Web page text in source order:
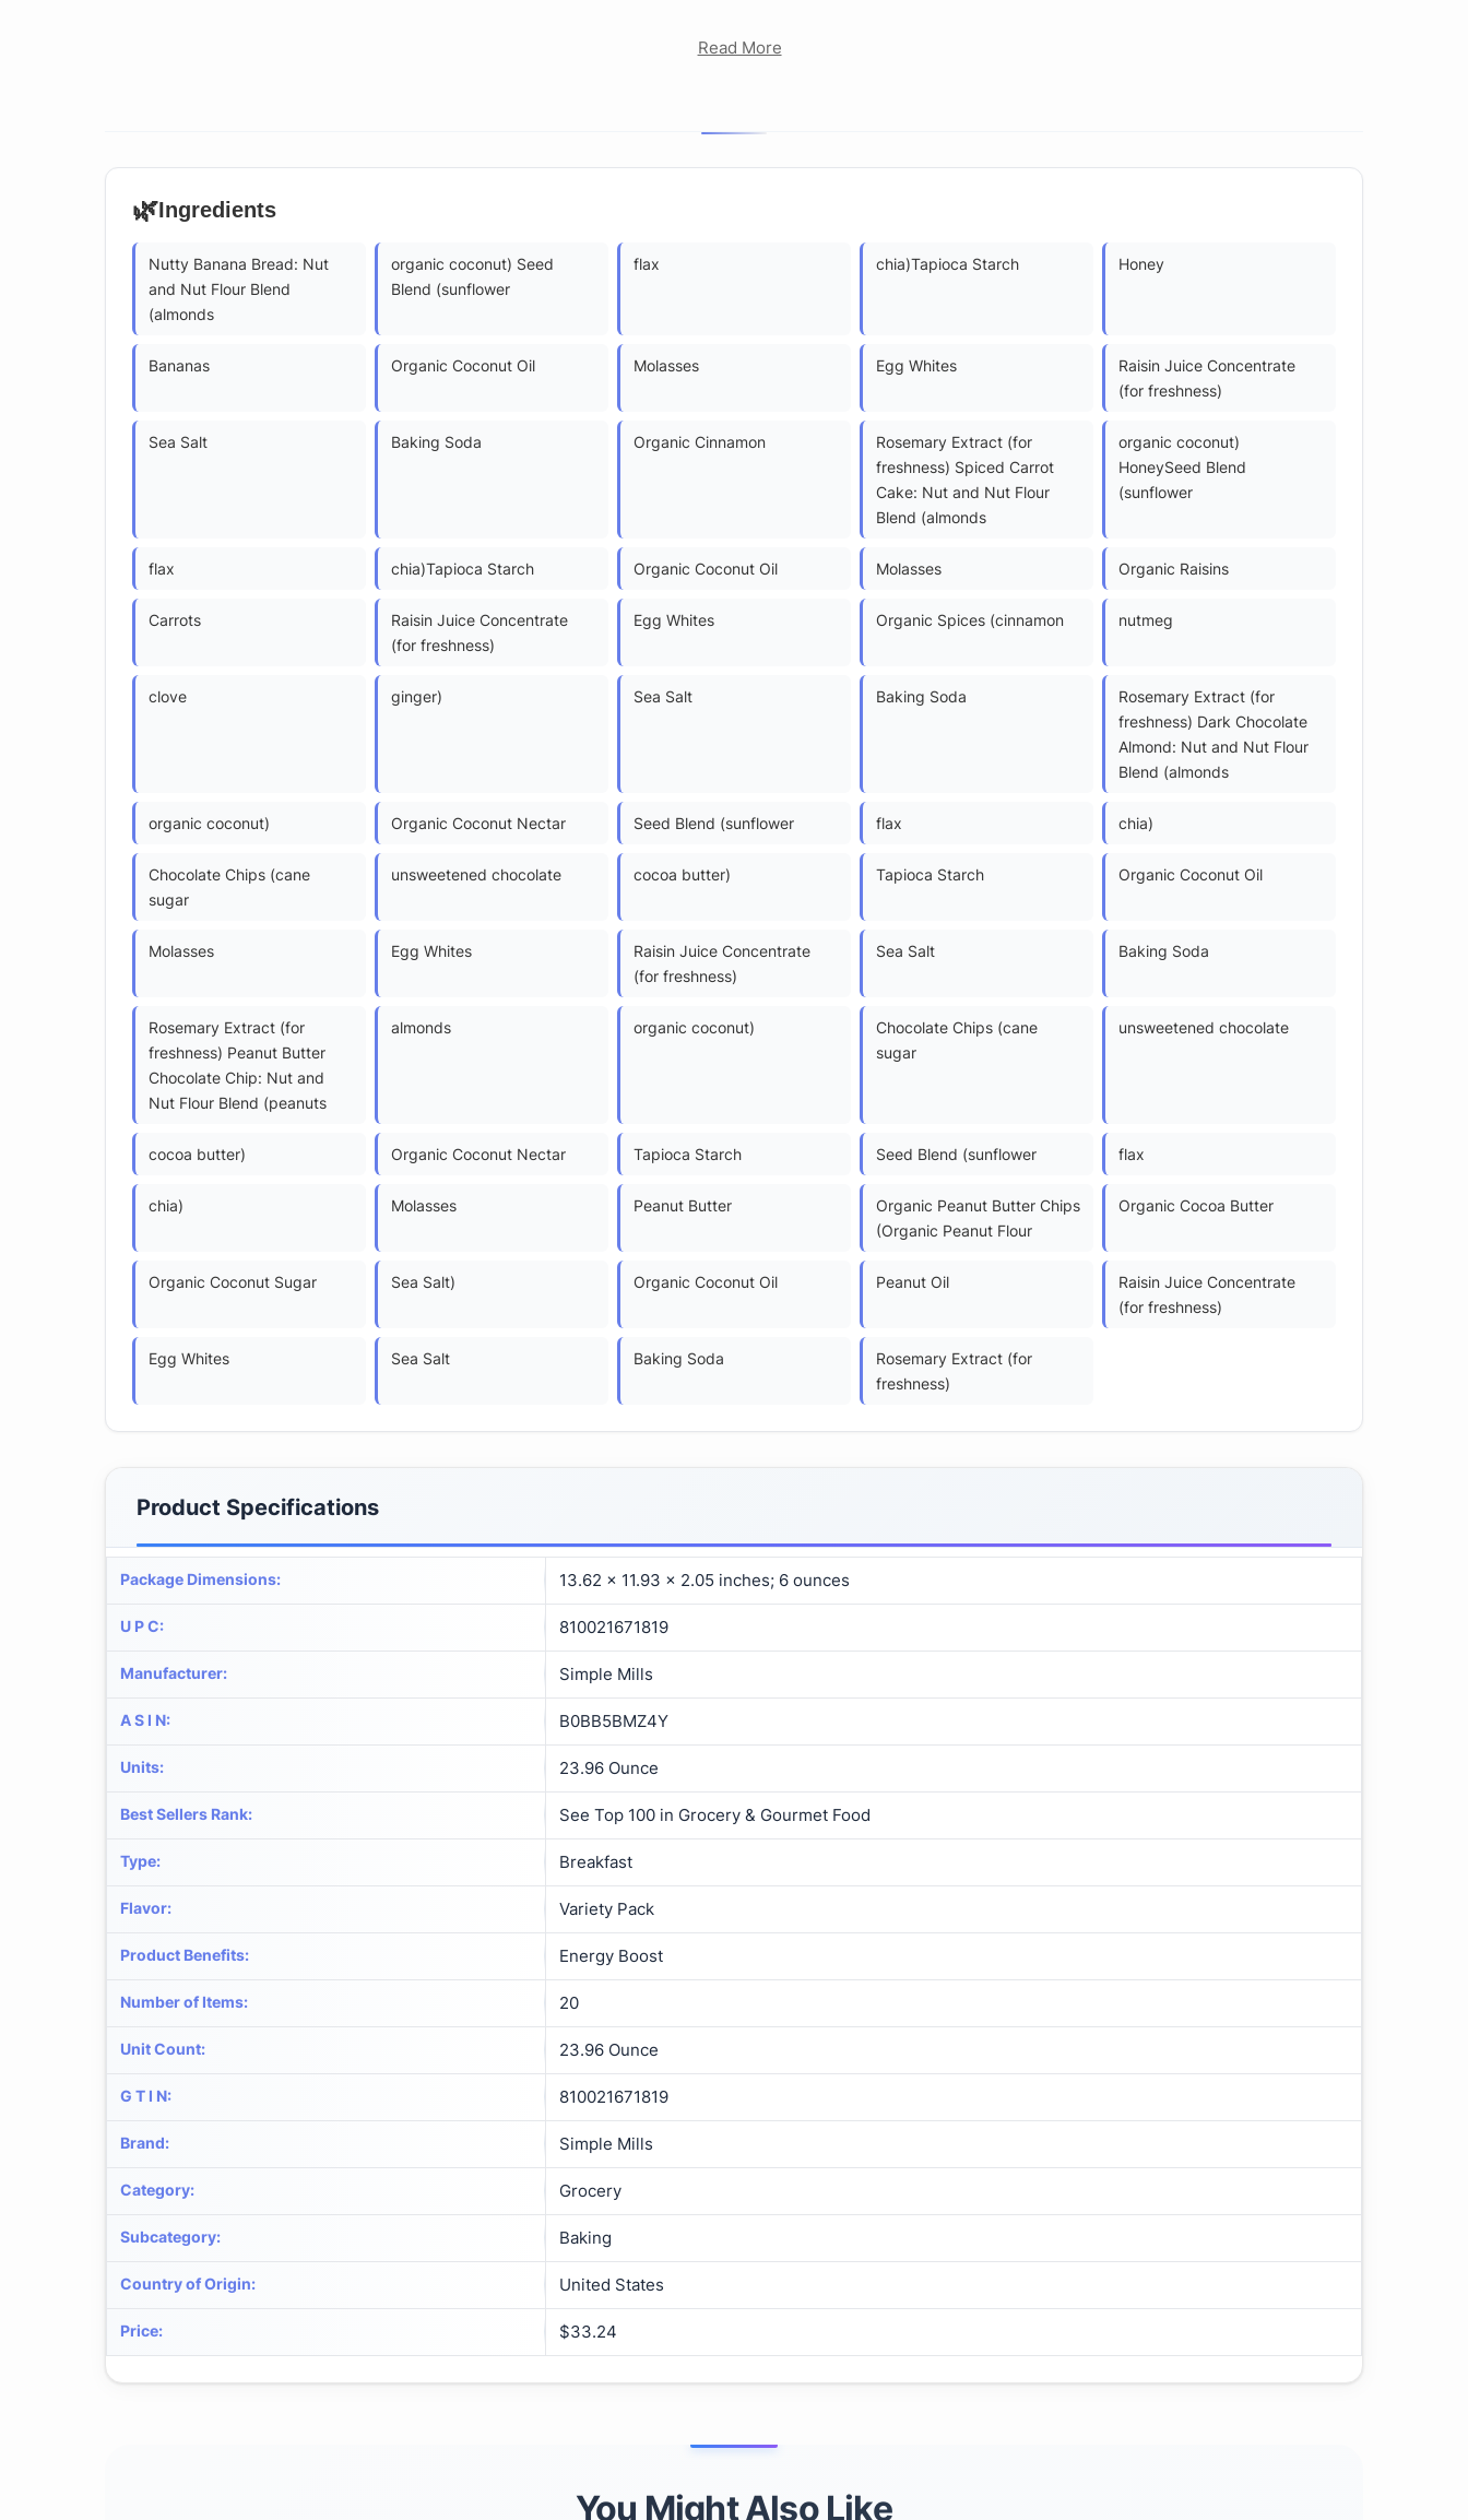
Read More
🌿Ingredients
Nutty Banana Bread: Nut
and Nut Flour Blend
(almonds
organic coconut) Seed
Blend (sunflower
flax chia)Tapioca Starch Honey
Bananas Organic Coconut Oil Molasses Egg Whites
Raisin Juice Concentrate
(for freshness)
Sea Salt Baking Soda Organic Cinnamon
Rosemary Extract (for
freshness) Spiced Carrot
Cake: Nut and Nut Flour
Blend (almonds
organic coconut)
HoneySeed Blend
(sunflower
flax chia)Tapioca Starch Organic Coconut Oil Molasses Organic Raisins
Carrots
Raisin Juice Concentrate
(for freshness)
Egg Whites Organic Spices (cinnamon nutmeg
clove ginger) Sea Salt Baking Soda
Rosemary Extract (for
freshness) Dark Chocolate
Almond: Nut and Nut Flour
Blend (almonds
organic coconut) Organic Coconut Nectar Seed Blend (sunflower flax chia)
Chocolate Chips (cane
sugar
unsweetened chocolate cocoa butter) Tapioca Starch Organic Coconut Oil
Molasses Egg Whites
Raisin Juice Concentrate
(for freshness)
Sea Salt Baking Soda
Rosemary Extract (for
freshness) Peanut Butter
Chocolate Chip: Nut and
Nut Flour Blend (peanuts
almonds organic coconut)
Chocolate Chips (cane
sugar
unsweetened chocolate
cocoa butter) Organic Coconut Nectar Tapioca Starch Seed Blend (sunflower flax
chia) Molasses Peanut Butter
Organic Peanut Butter Chips
(Organic Peanut Flour
Organic Cocoa Butter
Organic Coconut Sugar Sea Salt) Organic Coconut Oil Peanut Oil
Raisin Juice Concentrate
(for freshness)
Egg Whites Sea Salt Baking Soda
Rosemary Extract (for
freshness)
Product Specifications
Package Dimensions: 13.62 x 11.93 x 2.05 inches; 6 ounces
U P C: 810021671819
Manufacturer: Simple Mills
A S I N: B0BB5BMZ4Y
Units: 23.96 Ounce
Best Sellers Rank: See Top 100 in Grocery & Gourmet Food
Type: Breakfast
Flavor: Variety Pack
Product Benefits: Energy Boost
Number of Items: 20
Unit Count: 23.96 Ounce
G T I N: 810021671819
Brand: Simple Mills
Category: Grocery
Subcategory: Baking
Country of Origin: United States
Price: $33.24
You Might Also Like